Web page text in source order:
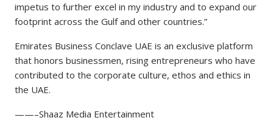
impetus to further excel in my industry and to expand our
footprint across the Gulf and other countries.”
Emirates Business Conclave UAE is an exclusive platform
that honors businessmen, rising entrepreneurs who have
contributed to the corporate culture, ethos and ethics in
the UAE.
——–Shaaz Media Entertainment